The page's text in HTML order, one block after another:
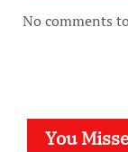
No comments
You